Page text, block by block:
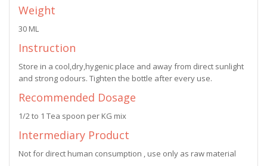
Weight
30 ML
Instruction
Store in a cool,dry,hygenic place and away from direct sunlight
and strong odours. Tighten the bottle after every use.
Recommended Dosage
1/2 to 1 Tea spoon per KG mix
Intermediary Product
Not for direct human consumption , use only as raw material